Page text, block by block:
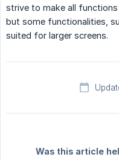
strive to make all
but some functionalities,
suited for larger screens.
Was this article